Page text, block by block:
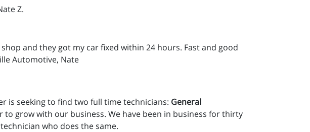
Z.
and they got my car fixed within 24 hours. Fast and good
Automotive, Nate
is seeking to find two full time technicians: General
to grow with our business. We have been in business for thirty
who does the same.